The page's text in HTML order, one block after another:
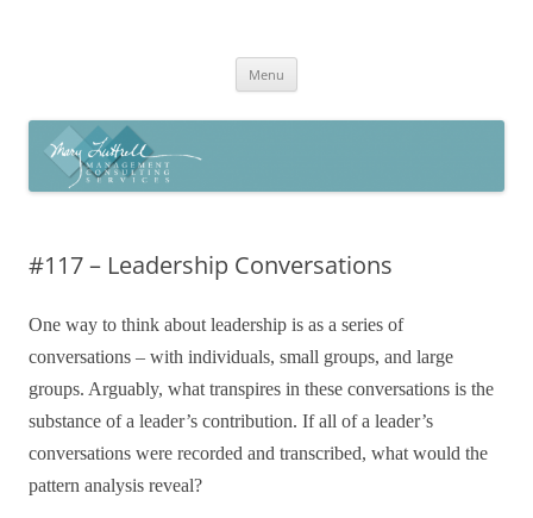
Menu
#117 – Leadership Conversations
One way to think about leadership is as a series of
conversations – with individuals, small groups, and large
groups. Arguably, what transpires in these conversations is the
substance of a leader’s contribution. If all of a leader’s
conversations were recorded and transcribed, what would the
pattern analysis reveal?